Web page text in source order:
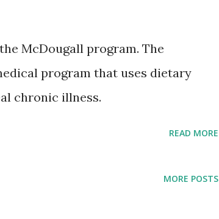
McDougall program. The
program that uses dietary
chronic illness.
READ MORE
MORE POSTS